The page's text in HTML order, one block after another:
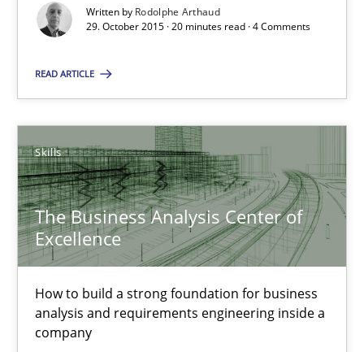
Written by Rodolphe Arthaud
29. October 2015 · 20 minutes read · 4 Comments
READ ARTICLE
Skills
The Business Analysis Center of
Excellence
How to build a strong foundation for business
analysis and requirements engineering inside a
company
The Business Analysis Center of Excellence
How to build a strong foundation for business analysis and
Christoph Wolf
30.07.2015
17 minutes
Is requirements engineering still needed in agile